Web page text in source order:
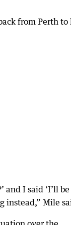
from Perth to
and I said ‘I’ll be
instead,” Mile